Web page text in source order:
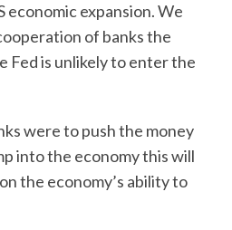
economic expansion. We
of banks the
Fed is unlikely to enter the
were to push the money
into the economy this will
the economy’s ability to